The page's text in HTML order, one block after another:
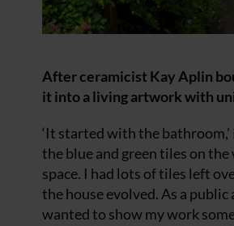
After ceramicist Kay Aplin
it into a living artwork with
‘It started with the
the blue and green tiles on
space. I had lots of tiles left
the house evolved. As a
wanted to show my work